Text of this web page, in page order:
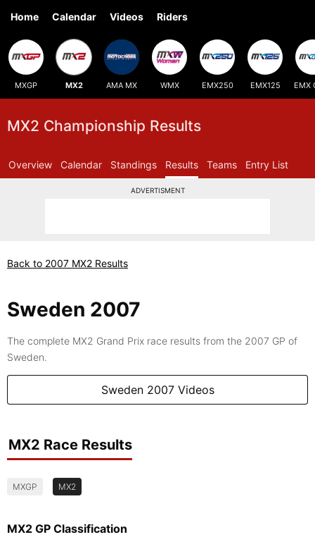
Home Calendar Videos Riders
MXGP MX2 AMA MX WMX EMX250 EMX125 EMX
MX2 Championship Results
Overview Calendar Standings Results Teams Entry List
ADVERTISMENT
Back to 2007 MX2 Results
Sweden 2007
The complete MX2 Grand Prix race results from the 2007 GP of
Sweden.
Sweden 2007 Videos
MX2 Race Results
MXGP MX2
MX2 GP Classification